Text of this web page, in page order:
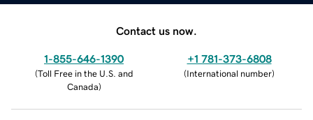
Contact us now.
1-855-646-1390
(Toll Free in the U.S. and
Canada)
+1 781-373-6808
(International number)